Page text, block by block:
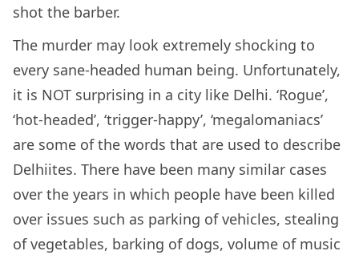
shot the barber.
The murder may look extremely shocking to
every sane-headed human being. Unfortunately,
it is NOT surprising in a city like Delhi. ‘Rogue’,
‘hot-headed’, ‘trigger-happy’, ‘megalomaniacs’
are some of the words that are used to describe
Delhiites. There have been many similar cases
over the years in which people have been killed
over issues such as parking of vehicles, stealing
of vegetables, barking of dogs, volume of music